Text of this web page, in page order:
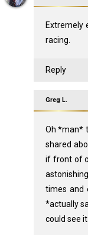
Extremely
racing.
Reply
Greg L.
Oh *man*
shared
if front of
times and
*actually
could see it.